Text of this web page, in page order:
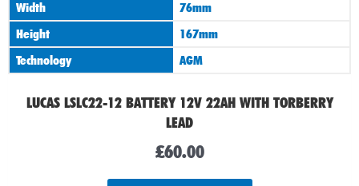
Width
76mm
Height
167mm
Technology
AGM
LUCAS LSLC22-12 BATTERY 12V 22AH WITH TORBERRY
LEAD
£60.00